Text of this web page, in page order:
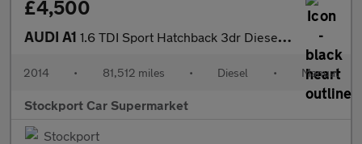
£4,500
AUDI A1 1.6 TDI Sport Hatchback 3dr Diesel Manual Euro 5 (s/s) (105 ps)
2014 • 81,512 miles • Diesel • Manual
Stockport Car Supermarket
Stockport